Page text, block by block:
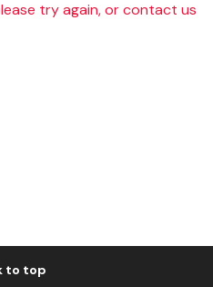
try again, or contact us
to top